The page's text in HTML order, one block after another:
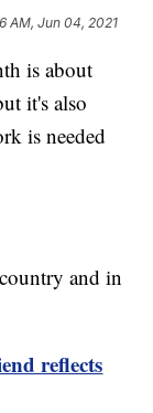
AM, Jun 04, 2021
is about
it's also
is needed
and in
reflects